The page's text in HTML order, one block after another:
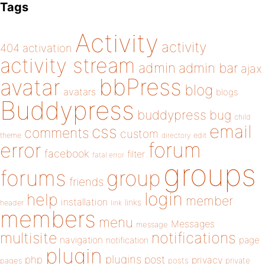
Tags
404 activation Activity activity
activity stream admin admin bar ajax
avatar avatars bbPress blog blogs
Buddypress buddypress bug child
theme comments css custom directory edit email
error facebook fatal error filter forum
forums friends group groups
header help installation link links login member
members menu message Messages
multisite navigation notification notifications page
pages php plugin plugins post posts privacy private